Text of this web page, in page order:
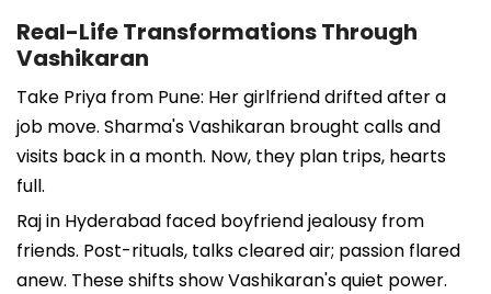
Real-Life Transformations Through
Vashikaran
Take Priya from Pune: Her girlfriend drifted after a
job move. Sharma's Vashikaran brought calls and
visits back in a month. Now, they plan trips, hearts
full.
Raj in Hyderabad faced boyfriend jealousy from
friends. Post-rituals, talks cleared air; passion flared
anew. These shifts show Vashikaran's quiet power.